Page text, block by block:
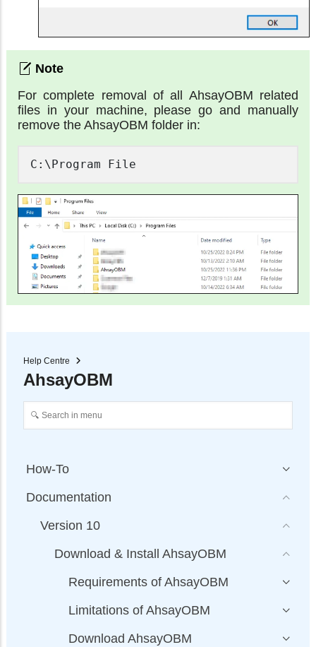
For complete removal of all AhsayOBM related
files in your machine, please go and manually
remove the AhsayOBM folder in:
C:\Program File
Help Centre
AhsayOBM
How-To
Documentation
Version 10
Download & Install AhsayOBM
Requirements of AhsayOBM
Limitations of AhsayOBM
Download AhsayOBM